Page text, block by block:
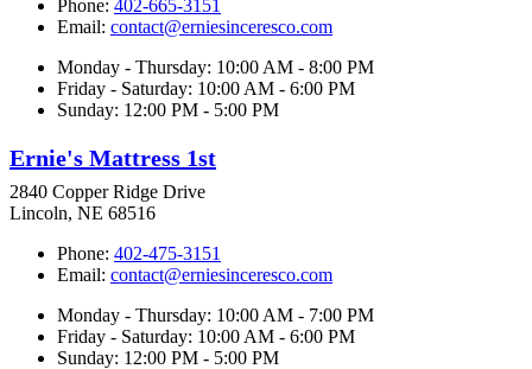
Phone: 402-665-3151
Email: contact@erniesinceresco.com
Monday - Thursday: 10:00 AM - 8:00 PM
Friday - Saturday: 10:00 AM - 6:00 PM
Sunday: 12:00 PM - 5:00 PM
Ernie's Mattress 1st
2840 Copper Ridge Drive
Lincoln, NE 68516
Phone: 402-475-3151
Email: contact@erniesinceresco.com
Monday - Thursday: 10:00 AM - 7:00 PM
Friday - Saturday: 10:00 AM - 6:00 PM
Sunday: 12:00 PM - 5:00 PM